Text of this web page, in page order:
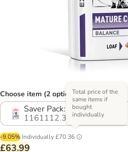
Choose item (2 options)
Saver Pack: 48 x 85g
1161112.3
-9.05% Individually£70.36
Total price of the
same items if
bought
individually
£63.99